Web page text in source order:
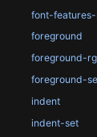
font-
foreground
foreground-
foreground-
indent
indent-set